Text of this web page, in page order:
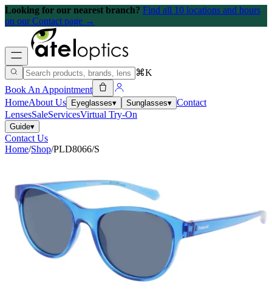
Looking for our nearest branch? Find all 10 locations and hours
on our Contact page →
⌘K
Book An Appointment
HomeAbout Us Eyeglasses▾ Sunglasses▾ Contact
LensesSaleServicesVirtual Try-On
Guide▾
Contact Us
Home/Shop/PLD8066/S